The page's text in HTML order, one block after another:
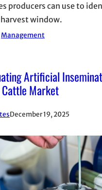
producers can use to
window.
Management
Artificial
Cattle Market
December 19, 2025